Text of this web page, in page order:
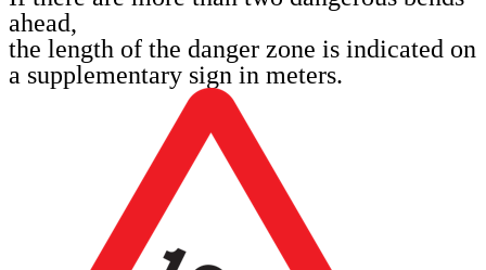
ahead,
the length of the danger zone is indicated on
a supplementary sign in meters.